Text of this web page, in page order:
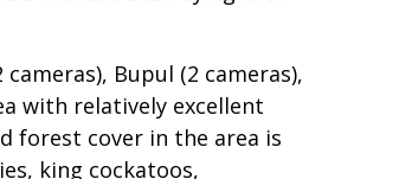
Bupul (2 cameras),
with relatively excellent
forest cover in the area is
king cockatoos,